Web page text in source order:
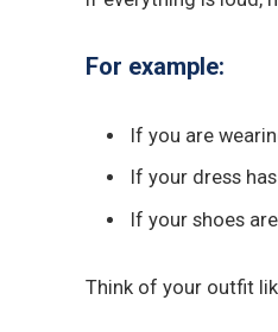
For example:
If you are
If your dress
If your shoes
Think of your outfit